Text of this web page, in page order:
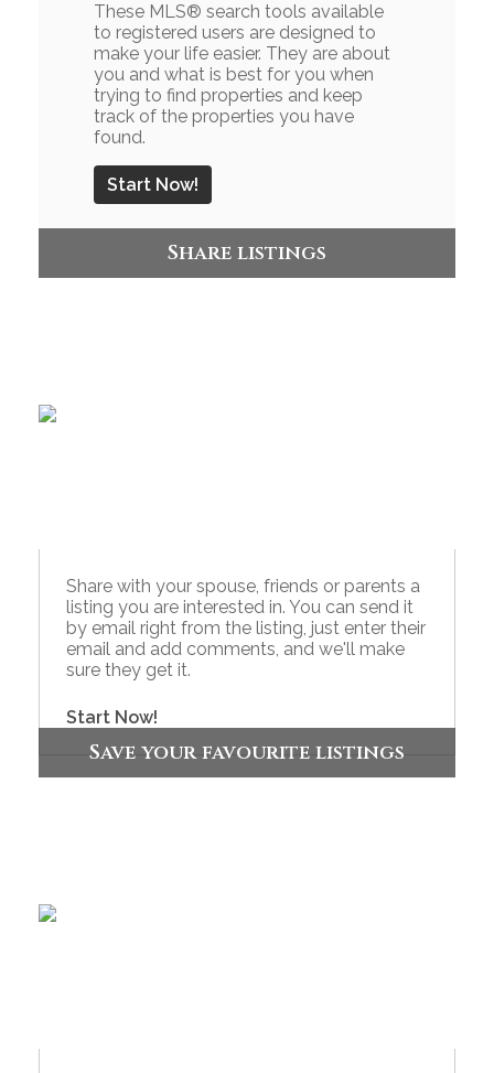
These MLS® search tools available
to registered users are designed to
make your life easier. They are about
you and what is best for you when
trying to find properties and keep
track of the properties you have
found.
Start Now!
Share listings
Share with your spouse, friends or parents a
listing you are interested in. You can send it
by email right from the listing, just enter their
email and add comments, and we'll make
sure they get it.
Start Now!
Save your favourite listings